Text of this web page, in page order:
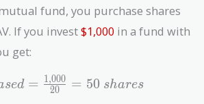
fund, you purchase shares
If you invest$1,000 in a fund with
get:
sed = 20
1,000 = 50 shares